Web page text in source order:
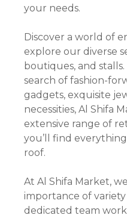
your needs.
Discover a world of
explore our diverse
boutiques, and
search of fashion-
gadgets, exquisite
necessities, Al Shifa
extensive range of
you’ll find
roof.
At Al Shifa Market,
importance of
dedicated team